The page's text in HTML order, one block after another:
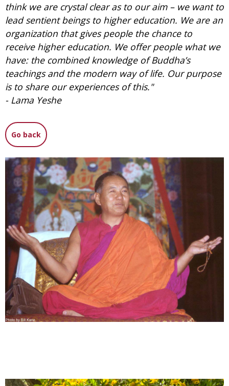
think we are crystal clear as to our aim – we want to
lead sentient beings to higher education. We are an
organization that gives people the chance to
receive higher education. We offer people what we
have: the combined knowledge of Buddha’s
teachings and the modern way of life. Our purpose
is to share our experiences of this."
- Lama Yeshe
Go back